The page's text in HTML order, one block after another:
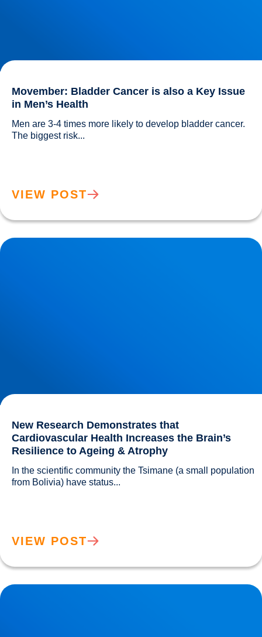
Movember: Bladder Cancer is also a Key Issue
in Men’s Health
Men are 3-4 times more likely to develop bladder cancer.
VIEW POST
New Research Demonstrates that Cardiovascular Health
Increases the Brain’s Resilience to Ageing & Atrophy
New Research Demonstrates that
Cardiovascular Health Increases the Brain’s
Resilience to Ageing & Atrophy
In the scientific community the Tsimane (a small population
VIEW POST
Alzheimer’s disease can be Influenced by Your Diet! Find
out More!